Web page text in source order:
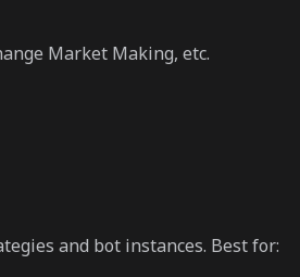
Market Making, etc.
and bot instances. Best for: